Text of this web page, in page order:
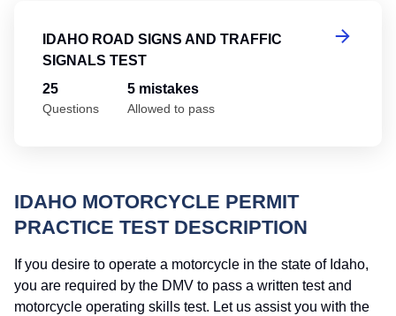
IDAHO ROAD SIGNS AND TRAFFIC
SIGNALS TEST
25
Questions
5 mistakes
Allowed to pass
IDAHO MOTORCYCLE PERMIT
PRACTICE TEST DESCRIPTION
If you desire to operate a motorcycle in the state of Idaho,
you are required by the DMV to pass a written test and
motorcycle operating skills test. Let us assist you with the